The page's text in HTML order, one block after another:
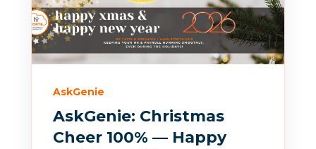
AskGenie
AskGenie: Christmas
Cheer 100% — Happy